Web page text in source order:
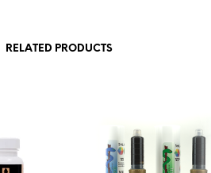
RELATED PRODUCTS